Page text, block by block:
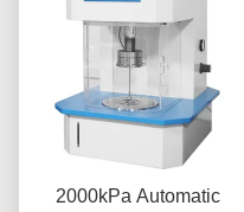
2000kPa Automatic